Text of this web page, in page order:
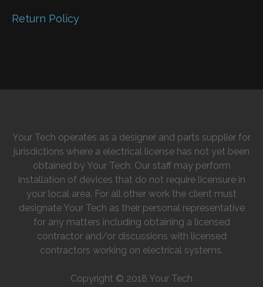
Return Policy
Your Tech operates as a designer and parts supplier for
jurisdictions where a electrical license has not yet been
obtained by Your Tech. Our staff may perform
installation of devices that do not require licensure in
your local area. For all other work the client must
designate Your Tech as their personal representative
for any matters including obtaining a licensed
contractor and/or discussions with licensed
contractors working on electrical systems.
Copyright © 2018 Your Tech